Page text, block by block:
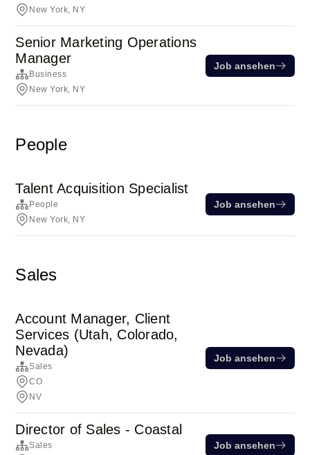
New York, NY
Senior Marketing Operations
Manager
Business
New York, NY
Job ansehen
People
Talent Acquisition Specialist
People
New York, NY
Job ansehen
Sales
Account Manager, Client
Services (Utah, Colorado,
Nevada)
Sales
CO
NV
Job ansehen
Director of Sales - Coastal
Sales
Job ansehen